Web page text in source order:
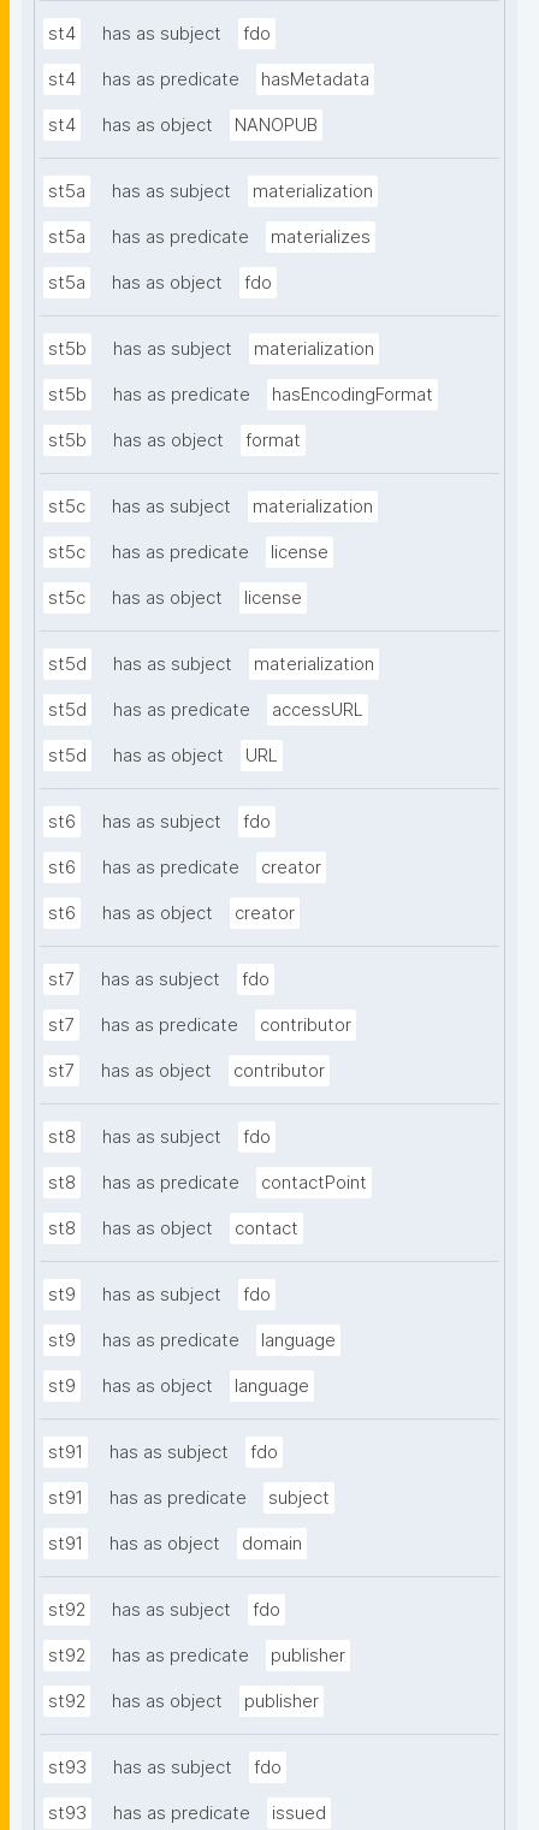
st4 has as subject fdo
st4 has as predicate hasMetadata
st4 has as object NANOPUB
st5a has as subject materialization
st5a has as predicate materializes
st5a has as object fdo
st5b has as subject materialization
st5b has as predicate hasEncodingFormat
st5b has as object format
st5c has as subject materialization
st5c has as predicate license
st5c has as object license
st5d has as subject materialization
st5d has as predicate accessURL
st5d has as object URL
st6 has as subject fdo
st6 has as predicate creator
st6 has as object creator
st7 has as subject fdo
st7 has as predicate contributor
st7 has as object contributor
st8 has as subject fdo
st8 has as predicate contactPoint
st8 has as object contact
st9 has as subject fdo
st9 has as predicate language
st9 has as object language
st91 has as subject fdo
st91 has as predicate subject
st91 has as object domain
st92 has as subject fdo
st92 has as predicate publisher
st92 has as object publisher
st93 has as subject fdo
st93 has as predicate issued